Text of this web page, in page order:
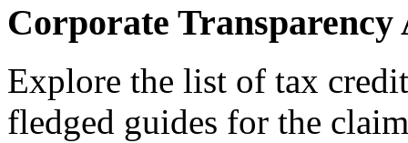
Corporate Transparency
Explore the list of tax
fledged guides for the